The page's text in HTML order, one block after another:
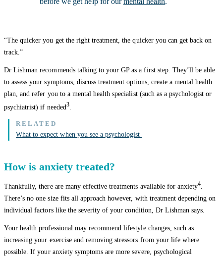
“The quicker you get the right treatment, the quicker you can get back on
track.”
Dr Lishman recommends talking to your GP as a first step. They’ll be able
to assess your symptoms, discuss treatment options, create a mental health
plan, and refer you to a mental health specialist (such as a psychologist or
psychiatrist) if needed3.
What to expect when you see a psychologist
How is anxiety treated?
Thankfully, there are many effective treatments available for anxiety4.
There’s no one size fits all approach however, with treatment depending on
individual factors like the severity of your condition, Dr Lishman says.
Your health professional may recommend lifestyle changes, such as
increasing your exercise and removing stressors from your life where
possible. If your anxiety symptoms are more severe, psychological